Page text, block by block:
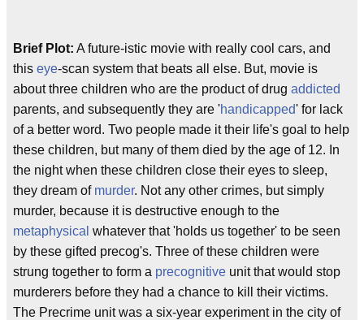
Brief Plot: A future-istic movie with really cool cars, and
this eye-scan system that beats all else. But, movie is
about three children who are the product of drug addicted
parents, and subsequently they are 'handicapped' for lack
of a better word. Two people made it their life's goal to help
these children, but many of them died by the age of 12. In
the night when these children close their eyes to sleep,
they dream of murder. Not any other crimes, but simply
murder, because it is destructive enough to the
metaphysical whatever that 'holds us together' to be seen
by these gifted precog's. Three of these children were
strung together to form a precognitive unit that would stop
murderers before they had a chance to kill their victims.
The Precrime unit was a six-year experiment in the city of